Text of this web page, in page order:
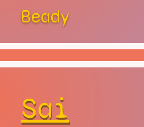
Beady
Sai